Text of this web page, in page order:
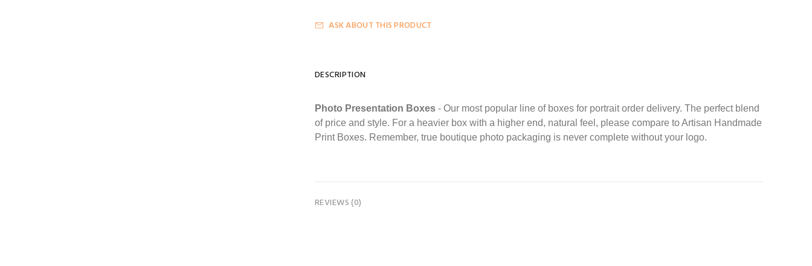
ASK ABOUT THIS PRODUCT
DESCRIPTION
Photo Presentation Boxes- Our most popular line of boxes for portrait order delivery. The perfect blend
of price and style. For a heavier box with a higher end, natural feel, please compare to Artisan Handmade
Print Boxes. Remember, true boutique photo packaging is never complete without your logo.
REVIEWS (0)